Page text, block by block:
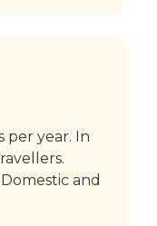
per year. In
and